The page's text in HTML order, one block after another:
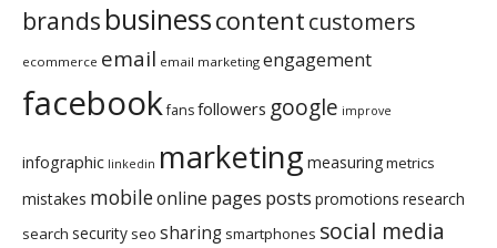
brands businesscontentcustomers
ecommerce email email marketing engagement
facebookfansfollowers google improve
infographic linkedin marketing measuringmetrics
mistakes mobileonline pages posts promotions research
search security seo sharing smartphones social media